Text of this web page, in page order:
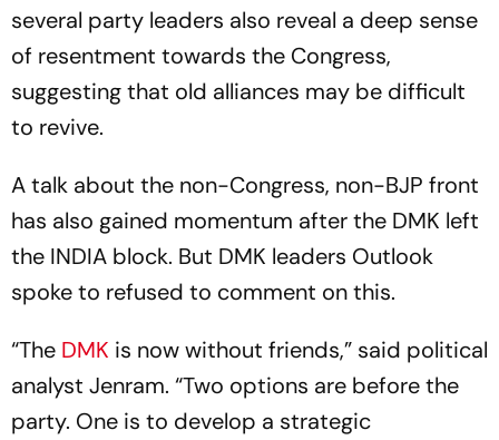
several party leaders also reveal a deep sense
of resentment towards the Congress,
suggesting that old alliances may be difficult
to revive.
A talk about the non-Congress, non-BJP front
has also gained momentum after the DMK left
the INDIA block. But DMK leaders Outlook
spoke to refused to comment on this.
“The DMK is now without friends,” said political
analyst Jenram. “Two options are before the
party. One is to develop a strategic